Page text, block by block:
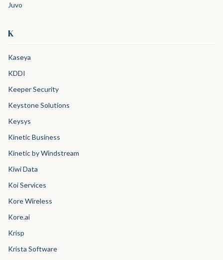
Juvo
K
Kaseya
KDDI
Keeper Security
Keystone Solutions
Keysys
Kinetic Business
Kinetic by Windstream
Kiwi Data
Koi Services
Kore Wireless
Kore.ai
Krisp
Krista Software